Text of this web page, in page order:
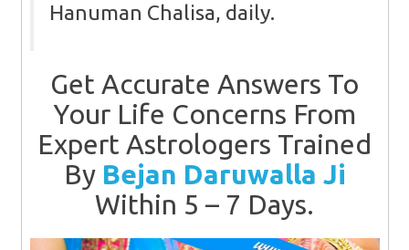
Hanuman Chalisa, daily.
Get Accurate Answers To
Your Life Concerns From
Expert Astrologers Trained
By Bejan Daruwalla Ji
Within 5 – 7 Days.